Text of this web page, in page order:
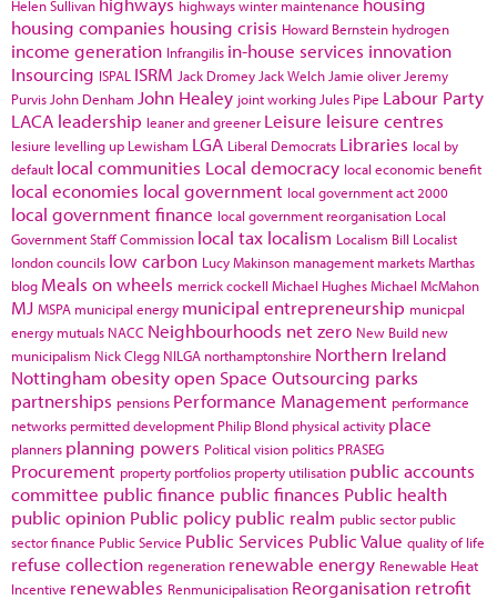
Helen Sullivan highways winter maintenance
housing companies housing crisis Howard Bernstein hydrogen
income generation Infrangilis in-house services innovation
Insourcing ISPAL ISRM Jack Dromey Jack Welch Jamie oliver Jeremy
Purvis John Denham John Healey joint working Jules Pipe Labour Party
LACA leadership leaner and greener Leisure leisure centres
lesiure levelling up Lewisham LGA Liberal Democrats Libraries local by
default local communities Local democracy local economic benefit
local economies local government local government act 2000
local government finance local government reorganisation Local
Government Staff Commission local tax localism Localism Bill Localist
london councils low carbon Lucy Makinson management marketsMarthas
blog Meals on wheels merrick cockell Michael HughesMichael McMahon
MJ MSPA municipal energy municipal entrepreneurship municpal
energy mutuals NACC Neighbourhoods net zero New Build new
municipalism Nick Clegg NILGA northamptonshire Northern Ireland
Nottingham obesityopen Space Outsourcing parks
partnerships pensions Performance Management performance
networks permitted development Philip Blond physical activity place
planners planning powers Political vision politics PRASEG
Procurement property portfolios property utilisation public accounts
committee public finance public finances Public health
public opinion Public policy public realm public sector public
sector finance Public Service Public Services Public Value quality of life
refuse collection regeneration renewable energy Renewable Heat
Incentive renewables Renmunicipalisation Reorganisation retrofit